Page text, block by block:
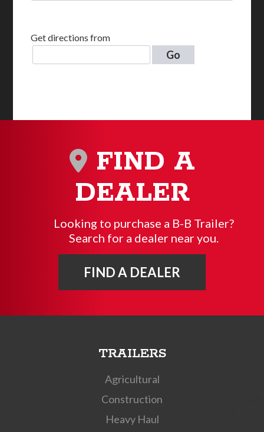
Get directions from
Go
FIND A
DEALER
Looking to purchase a B-B Trailer?
Search for a dealer near you.
FIND A DEALER
TRAILERS
Agricultural
Construction
Heavy Haul